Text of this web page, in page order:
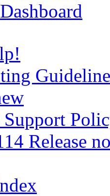
Support
Release